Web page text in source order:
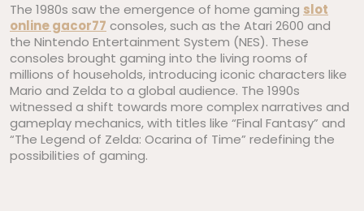
The 1980s saw the emergence of home gaming slot
online gacor77 consoles, such as the Atari 2600 and
the Nintendo Entertainment System (NES). These
consoles brought gaming into the living rooms of
millions of households, introducing iconic characters like
Mario and Zelda to a global audience. The 1990s
witnessed a shift towards more complex narratives and
gameplay mechanics, with titles like “Final Fantasy” and
“The Legend of Zelda: Ocarina of Time” redefining the
possibilities of gaming.